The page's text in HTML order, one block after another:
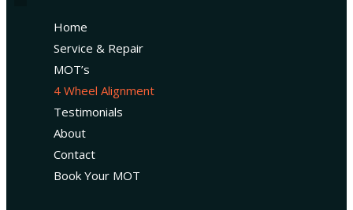
Home
Service & Repair
MOT’s
4 Wheel Alignment
Testimonials
About
Contact
Book Your MOT